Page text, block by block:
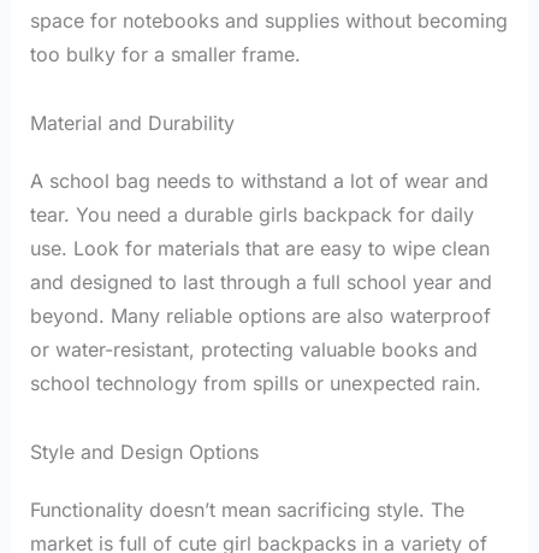
space for notebooks and supplies without becoming
too bulky for a smaller frame.
Material and Durability
A school bag needs to withstand a lot of wear and
tear. You need a durable girls backpack for daily
use. Look for materials that are easy to wipe clean
and designed to last through a full school year and
beyond. Many reliable options are also waterproof
or water-resistant, protecting valuable books and
school technology from spills or unexpected rain.
Style and Design Options
Functionality doesn’t mean sacrificing style. The
market is full of cute girl backpacks in a variety of